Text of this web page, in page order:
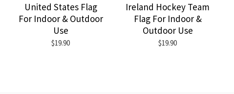
United States Flag
For Indoor & Outdoor
Use
$19.90
Ireland Hockey Team
Flag For Indoor &
Outdoor Use
$19.90